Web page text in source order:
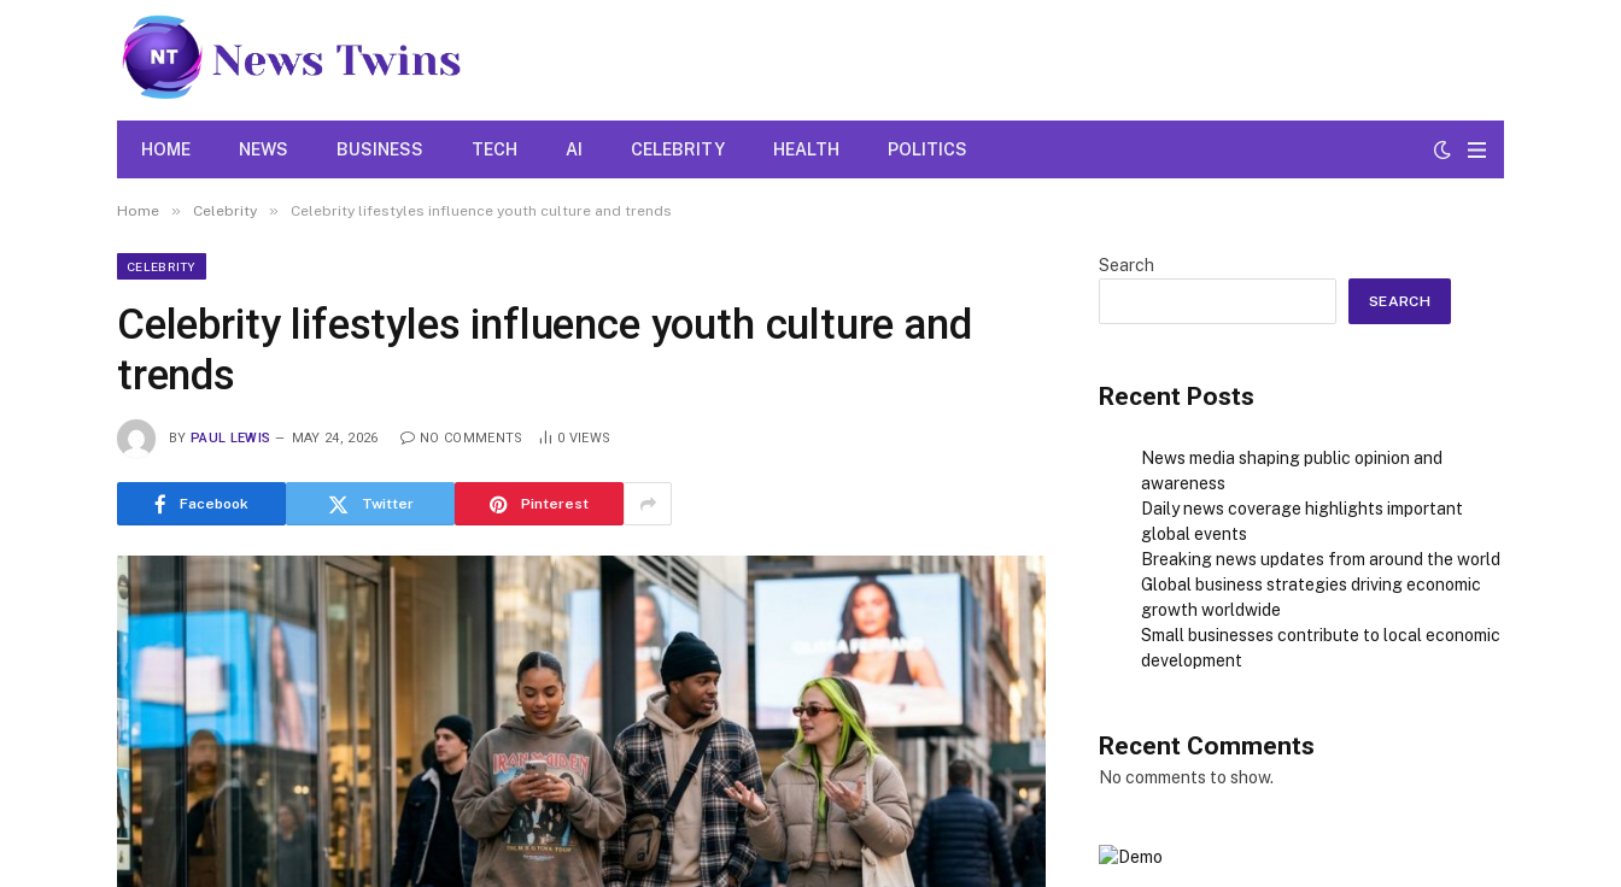
HOME NEWS BUSINESS TECH AI CELEBRITY HEALTH POLITICS
Home » Celebrity » Celebrity lifestyles influence youth culture and trends
CELEBRITY
Celebrity lifestyles influence youth culture and
trends
BY PAUL LEWIS MAY 24, 2026 NO COMMENTS 0 VIEWS
Facebook Twitter Pinterest
Search
SEARCH
Recent Posts
News media shaping public opinion and
awareness
Daily news coverage highlights important
global events
Breaking news updates from around the world
Global business strategies driving economic
growth worldwide
Small businesses contribute to local economic
development
Recent Comments
No comments to show.